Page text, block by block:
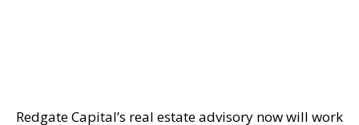
Redgate Capital’s real estate advisory now will work